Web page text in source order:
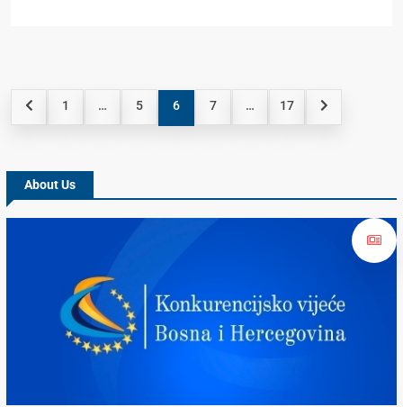
1 … 5 6 7 … 17
About Us